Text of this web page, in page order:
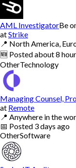
AML InvestigatorBe
atStrike
📍 North America,
🆕 Postedabout 8
OtherTechnology
Managing Counsel,
at Remote
📍 Anywhere in the
📅 Posted 3 days ago
OtherSoftware